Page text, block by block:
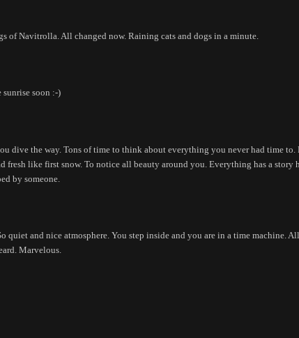
of Navitrolla. All changed now. Raining cats and dogs in a minute.
soon :-)
dive the way. Tons of time to think about everything you never had time to.
like first snow. To notice all beauty around you. Everything has a story
by someone.
quiet and nice atmosphere. You step inside and you are in a time machine.
Marvelous.